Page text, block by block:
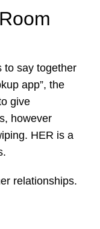
to say together
app”, the
give
however
HER is a
relationships.